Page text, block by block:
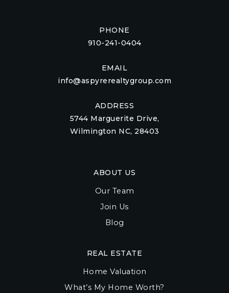
PHONE
910-241-0404
EMAIL
info@aspyrerealtygroup.com
ADDRESS
5744 Marguerite Drive,
Wilmington NC, 28403
ABOUT US
Our Team
Join Us
Blog
REAL ESTATE
Home Valuation
What’s My Home Worth?